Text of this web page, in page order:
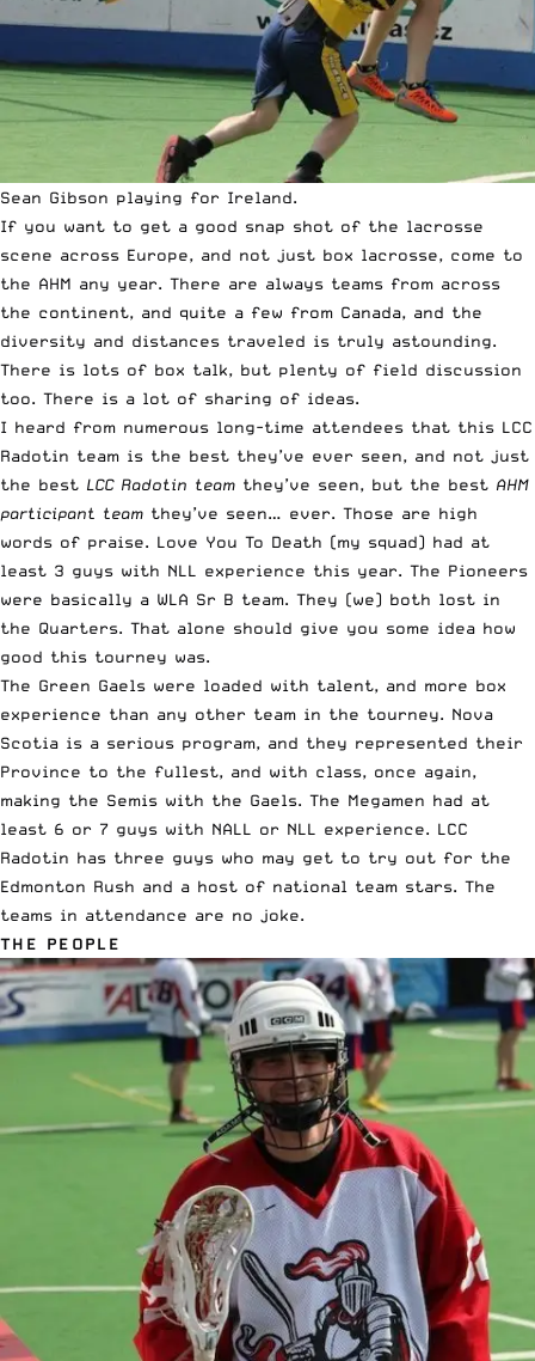
Sean Gibson playing for Ireland.
If you want to get a good snap shot of the lacrosse
scene across Europe, and not just box lacrosse, come to
the AHM any year. There are always teams from across
the continent, and quite a few from Canada, and the
diversity and distances traveled is truly astounding.
There is lots of box talk, but plenty of field discussion
too. There is a lot of sharing of ideas.
I heard from numerous long-time attendees that this LCC
Radotin team is the best they’ve ever seen, and not just
the best LCC Radotin team they’ve seen, but the best AHM
participant team they’ve seen… ever. Those are high
words of praise. Love You To Death (my squad) had at
least 3 guys with NLL experience this year. The Pioneers
were basically a WLA Sr B team. They (we) both lost in
the Quarters. That alone should give you some idea how
good this tourney was.
The Green Gaels were loaded with talent, and more box
experience than any other team in the tourney. Nova
Scotia is a serious program, and they represented their
Province to the fullest, and with class, once again,
making the Semis with the Gaels. The Megamen had at
least 6 or 7 guys with NALL or NLL experience. LCC
Radotin has three guys who may get to try out for the
Edmonton Rush and a host of national team stars. The
teams in attendance are no joke.
THE PEOPLE